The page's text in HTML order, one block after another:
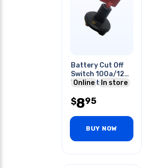
Battery Cut Off
Switch 100a/12v
With Detachable
Online In store
$895
BUY NOW